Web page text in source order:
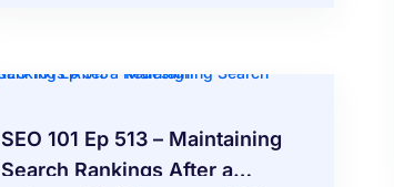
SEO 101 Ep 513 – Maintaining
Search Rankings After a